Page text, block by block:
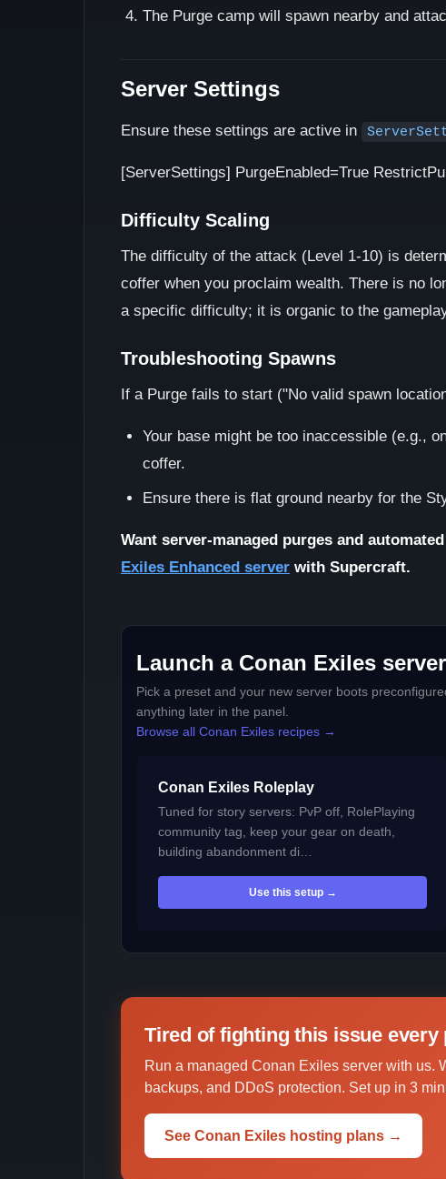
The Purge camp will spawn nearby and
Server Settings
Ensure these settings are active in
[ServerSettings] PurgeEnabled=True
Difficulty Scaling
The difficulty of the attack (Level 1-10) is
coffer when you proclaim wealth. There is no
a specific difficulty; it is organic to the
Troubleshooting Spawns
If a Purge fails to start ("No valid spawn
Your base might be too inaccessible (e.g.,
coffer.
Ensure there is flat ground nearby for the
Want server-managed purges and
Exiles Enhanced server with Supercraft.
Launch a Conan Exiles
Pick a preset and your new server boots
anything later in the panel.
Browse all Conan Exiles recipes →
Conan Exiles Roleplay
Tuned for story servers: PvP off, RolePlaying
community tag, keep your gear on death,
building abandonment di…
Use this setup →
Tired of fighting this issue every
Run a managed Conan Exiles server with us.
backups, and DDoS protection. Set up in 3
See Conan Exiles hosting plans →